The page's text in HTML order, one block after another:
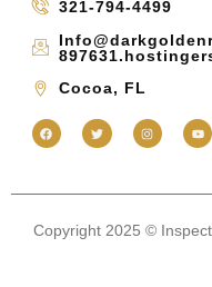
321-794-4499
Cocoa, FL
Copyright 2025 ©